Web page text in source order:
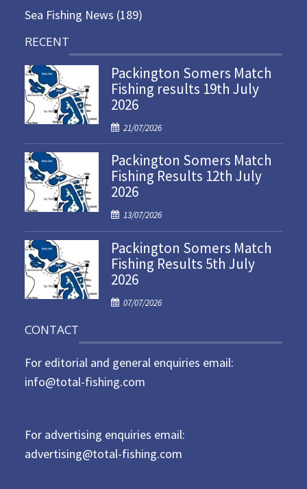
Sea Fishing News (189)
RECENT
Packington Somers Match
Fishing results 19th July
2026
P
o
s
t
e
o
21/07/2026
Packington Somers Match
Fishing Results 12th July
2026
P
o
s
t
e
o
13/07/2026
Packington Somers Match
Fishing Results 5th July
2026
P
e
d
07/07/2026
CONTACT
For editorial and general enquiries email:
info@total-fishing.com
For advertising enquiries email:
advertising@total-fishing.com